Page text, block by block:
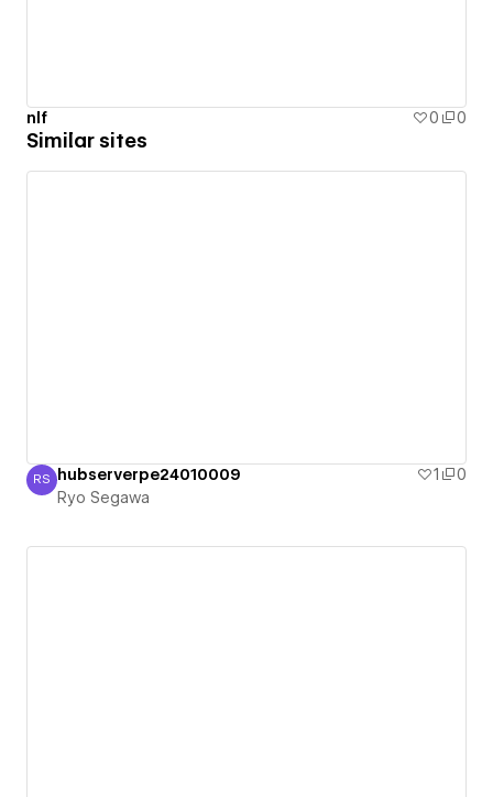
nlf 0 0
Similar sites
Ryo Segawa
RS hubserverpe24010009 1
0
Ryo Segawa